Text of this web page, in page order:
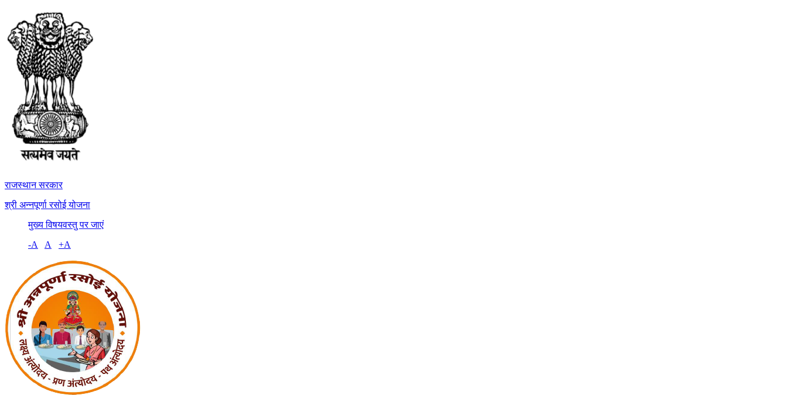
राजस्थान सरकार
श्री अन्नपूर्णा रसोई योजना
मुख्य विषयवस्तु पर जाएं
-A
A +A